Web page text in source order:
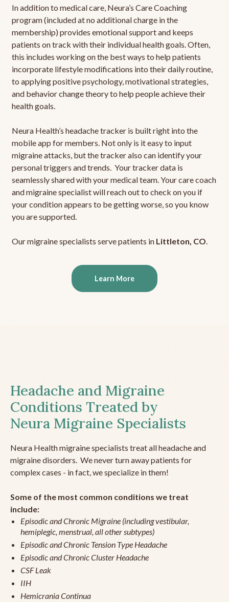
In addition to medical care, Neura’s Care Coaching
program (included at no additional charge in the
membership) provides emotional support and keeps
patients on track with their individual health goals. Often,
this includes working on the best ways to help patients
incorporate lifestyle modifications into their daily routine,
to applying positive psychology, motivational strategies,
and behavior change theory to help people achieve their
health goals.
Neura Health’s headache tracker is built right into the
mobile app for members. Not only is it easy to input
migraine attacks, but the tracker also can identify your
personal triggers and trends. Your tracker data is
seamlessly shared with your medical team. Your care coach
and migraine specialist will reach out to check on you if
your condition appears to be getting worse, so you know
you are supported.
Our migraine specialists serve patients in Littleton, CO.
Learn More
Headache and Migraine
Conditions Treated by
Neura Migraine Specialists
Neura Health migraine specialists treat all headache and
migraine disorders. We never turn away patients for
complex cases - in fact, we specialize in them!
Some of the most common conditions we treat
include:
Episodic and Chronic Migraine (including vestibular,
hemiplegic, menstrual, all other subtypes)
Episodic and Chronic Tension Type Headache
Episodic and Chronic Cluster Headache
CSF Leak
IIH
Hemicrania Continua